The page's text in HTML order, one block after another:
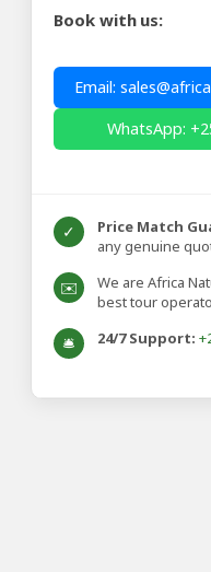
Book with us:
Email:
WhatsApp:
✓ Price Match
any genuine
✉️
We are Africa
best tour
🛎️ 24/7 Support: